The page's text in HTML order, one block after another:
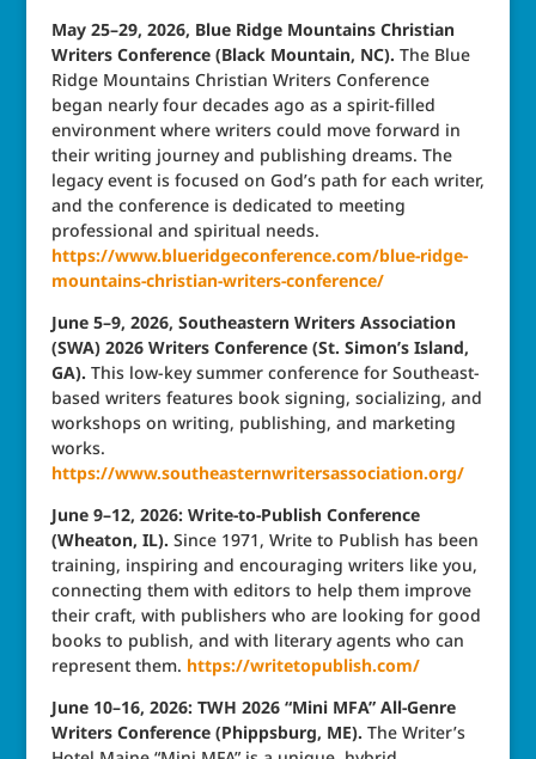
May 25–29, 2026, Blue Ridge Mountains Christian
Writers Conference (Black Mountain, NC). The Blue
Ridge Mountains Christian Writers Conference
began nearly four decades ago as a spirit-filled
environment where writers could move forward in
their writing journey and publishing dreams. The
legacy event is focused on God’s path for each writer,
and the conference is dedicated to meeting
professional and spiritual needs.
https://www.blueridgeconference.com/blue-ridge-
mountains-christian-writers-conference/
June 5–9, 2026, Southeastern Writers Association
(SWA) 2026 Writers Conference (St. Simon’s Island,
GA). This low-key summer conference for Southeast-
based writers features book signing, socializing, and
workshops on writing, publishing, and marketing
works.
https://www.southeasternwritersassociation.org/
June 9–12, 2026: Write-to-Publish Conference
(Wheaton, IL). Since 1971, Write to Publish has been
training, inspiring and encouraging writers like you,
connecting them with editors to help them improve
their craft, with publishers who are looking for good
books to publish, and with literary agents who can
represent them. https://writetopublish.com/
June 10–16, 2026: TWH 2026 “Mini MFA” All-Genre
Writers Conference (Phippsburg, ME). The Writer’s